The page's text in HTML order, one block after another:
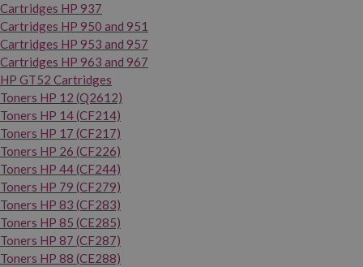
Cartridges HP 937
Cartridges HP 950 and 951
Cartridges HP 953 and 957
Cartridges HP 963 and 967
HP GT52 Cartridges
Toners HP 12 (Q2612)
Toners HP 14 (CF214)
Toners HP 17 (CF217)
Toners HP 26 (CF226)
Toners HP 44 (CF244)
Toners HP 79 (CF279)
Toners HP 83 (CF283)
Toners HP 85 (CE285)
Toners HP 87 (CF287)
Toners HP 88 (CE288)